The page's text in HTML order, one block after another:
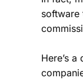
software
Here’s